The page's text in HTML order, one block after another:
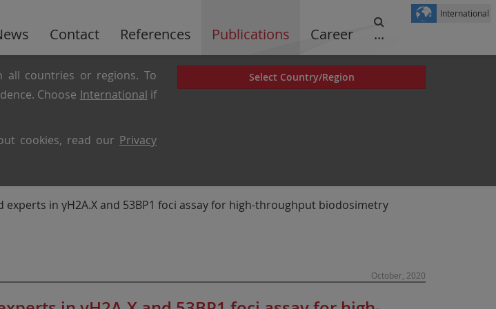
countries or regions. To
Choose International if
cookies, read our Privacy
Select Country/Region
Contact References Publications Career ...
International
in γH2A.X and 53BP1 foci assay for high-throughput biodosimetry
October, 2020